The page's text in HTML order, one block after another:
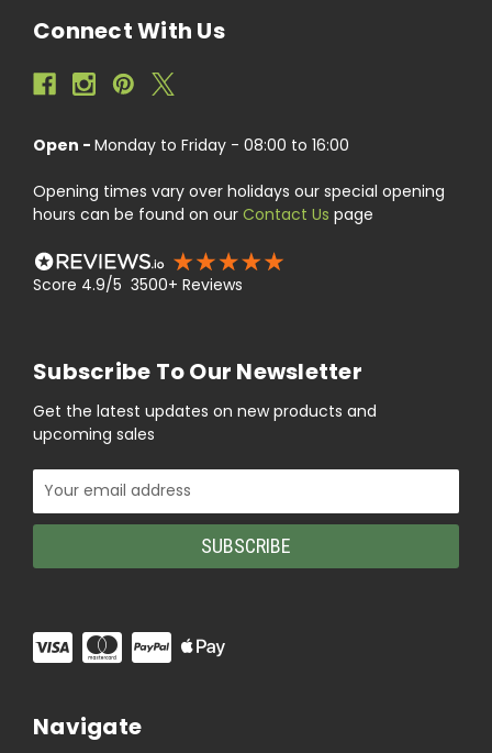
Connect With Us
Open - Monday to Friday - 08:00 to 16:00
Opening times vary over holidays our special opening
hours can be found on our Contact Us page
Score 4.9/5 3500+ Reviews
Subscribe To Our Newsletter
Get the latest updates on new products and
upcoming sales
Email
Address
Navigate